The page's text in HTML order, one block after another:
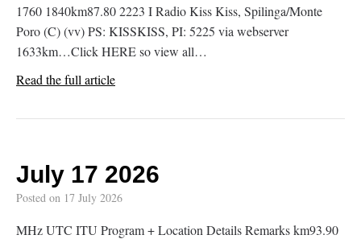
1760 1840km87.80 2223 I Radio Kiss Kiss, Spilinga/Monte
Poro (C) (vv) PS: KISSKISS, PI: 5225 via webserver
1633km…Click HERE so view all…
Read the full article
July 17 2026
Posted on 17 July 2026
MHz UTC ITU Program + Location Details Remarks km93.90